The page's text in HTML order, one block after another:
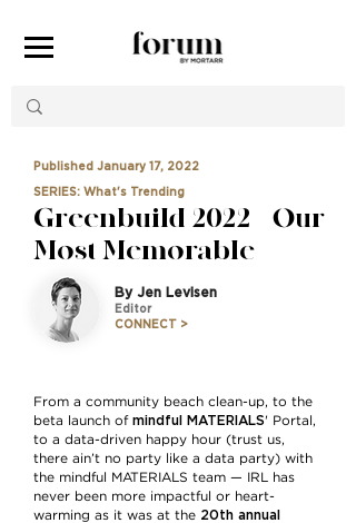
Published January 17, 2022
SERIES: What's Trending
Greenbuild 2022 — Our
Most Memorable
By Jen Levisen
Editor
CONNECT >
From a community beach clean-up, to the
beta launch of mindful MATERIALS' Portal,
to a data-driven happy hour (trust us,
there ain’t no party like a data party) with
the mindful MATERIALS team — IRL has
never been more impactful or heart-
warming as it was at the 20th annual